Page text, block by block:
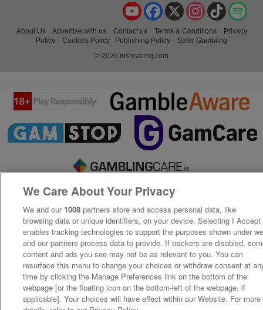
TikTok
Instagram
X
Facebook
YouTube
About Us Advertise with us Contact us Terms & Conditions
Privacy
Policy
Cookies Policy Publishing Policy
Safer Gambling
© 2026 irishracing.com
We Care About Your Privacy
We and our 1008 partners store and access personal data, like
browsing data or unique identifiers, on your device. Selecting I Accept
enables tracking technologies to support the purposes shown under
and our partners process data to provide. If trackers are disabled,
content and ads you see may not be as relevant to you. You can
resurface this menu to change your choices or withdraw consent at
time by clicking the Manage Preferences link on the bottom of the
webpage [or the floating icon on the bottom-left of the webpage, if
applicable]. Your choices will have effect within our Website. For more